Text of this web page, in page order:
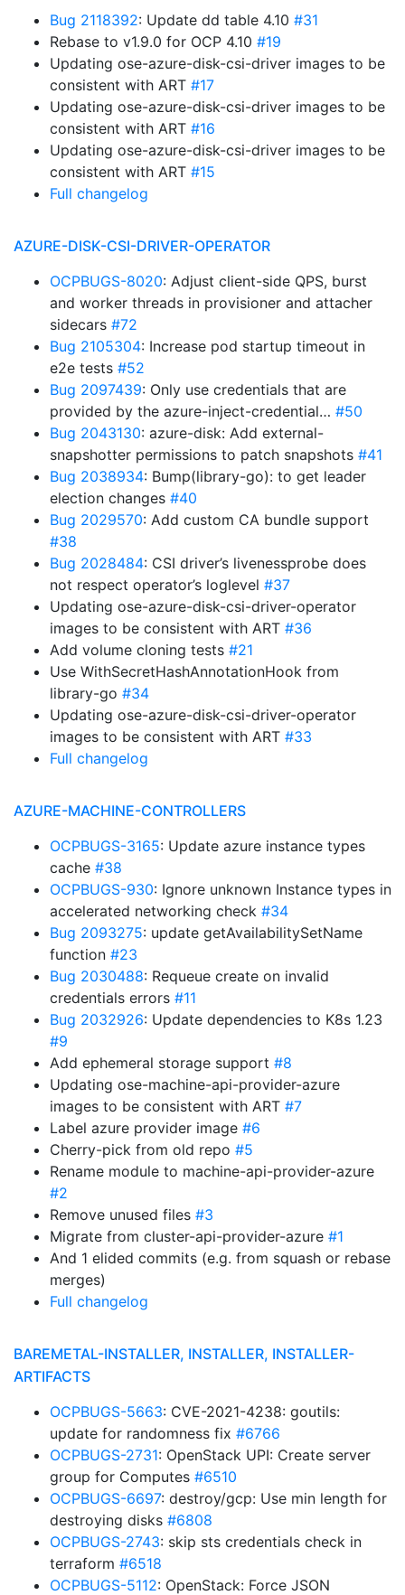
Bug 2118392: Update dd table 4.10 #31
Rebase to v1.9.0 for OCP 4.10 #19
Updating ose-azure-disk-csi-driver images to be
consistent with ART #17
Updating ose-azure-disk-csi-driver images to be
consistent with ART #16
Updating ose-azure-disk-csi-driver images to be
consistent with ART #15
Full changelog
AZURE-DISK-CSI-DRIVER-OPERATOR
OCPBUGS-8020: Adjust client-side QPS, burst
and worker threads in provisioner and attacher
sidecars #72
Bug 2105304: Increase pod startup timeout in
e2e tests #52
Bug 2097439: Only use credentials that are
provided by the azure-inject-credential… #50
Bug 2043130: azure-disk: Add external-
snapshotter permissions to patch snapshots #41
Bug 2038934: Bump(library-go): to get leader
election changes #40
Bug 2029570: Add custom CA bundle support
#38
Bug 2028484: CSI driver’s livenessprobe does
not respect operator’s loglevel #37
Updating ose-azure-disk-csi-driver-operator
images to be consistent with ART #36
Add volume cloning tests #21
Use WithSecretHashAnnotationHook from
library-go #34
Updating ose-azure-disk-csi-driver-operator
images to be consistent with ART #33
Full changelog
AZURE-MACHINE-CONTROLLERS
OCPBUGS-3165: Update azure instance types
cache #38
OCPBUGS-930: Ignore unknown Instance types in
accelerated networking check #34
Bug 2093275: update getAvailabilitySetName
function #23
Bug 2030488: Requeue create on invalid
credentials errors #11
Bug 2032926: Update dependencies to K8s 1.23
#9
Add ephemeral storage support #8
Updating ose-machine-api-provider-azure
images to be consistent with ART #7
Label azure provider image #6
Cherry-pick from old repo #5
Rename module to machine-api-provider-azure
#2
Remove unused files #3
Migrate from cluster-api-provider-azure #1
And 1 elided commits (e.g. from squash or rebase
merges)
Full changelog
BAREMETAL-INSTALLER, INSTALLER, INSTALLER-
ARTIFACTS
OCPBUGS-5663: CVE-2021-4238: goutils:
update for randomness fix #6766
OCPBUGS-2731: OpenStack UPI: Create server
group for Computes #6510
OCPBUGS-6697: destroy/gcp: Use min length for
destroying disks #6808
OCPBUGS-2743: skip sts credentials check in
terraform #6518
OCPBUGS-5112: OpenStack: Force JSON